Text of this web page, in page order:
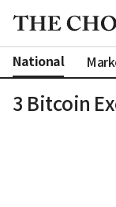
National
3 Bitcoin